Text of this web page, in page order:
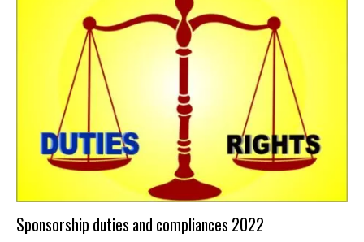
Sponsorship duties and compliances 2022